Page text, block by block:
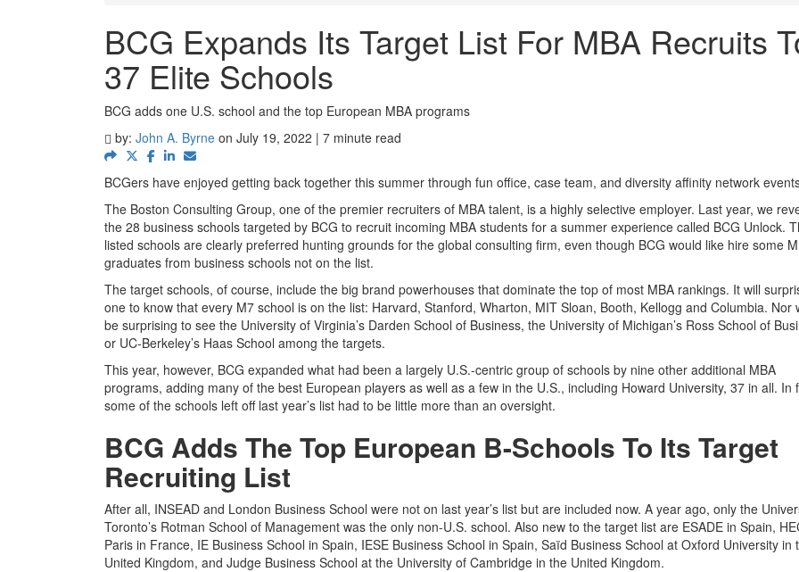
BCG Expands Its Target List For MBA Recruits
37 Elite Schools
BCG adds one U.S. school and the top European MBA programs
by: John A. Byrne on July 19, 2022 | 7 minute read
BCGers have enjoyed getting back together this summer through fun office, case team, and diversity affinity network
The Boston Consulting Group, one of the premier recruiters of MBA talent, is a highly selective employer. Last year, we
the 28 business schools targeted by BCG to recruit incoming MBA students for a summer experience called BCG Unlock.
listed schools are clearly preferred hunting grounds for the global consulting firm, even though BCG would like hire some
graduates from business schools not on the list.
The target schools, of course, include the big brand powerhouses that dominate the top of most MBA rankings. It will
one to know that every M7 school is on the list: Harvard, Stanford, Wharton, MIT Sloan, Booth, Kellogg and Columbia. Nor
be surprising to see the University of Virginia’s Darden School of Business, the University of Michigan’s Ross School of
or UC-Berkeley’s Haas School among the targets.
This year, however, BCG expanded what had been a largely U.S.-centric group of schools by nine other additional MBA
programs, adding many of the best European players as well as a few in the U.S., including Howard University, 37 in all. In
some of the schools left off last year’s list had to be little more than an oversight.
BCG Adds The Top European B-Schools To Its Target
Recruiting List
After all, INSEAD and London Business School were not on last year’s list but are included now. A year ago, only the
Toronto’s Rotman School of Management was the only non-U.S. school. Also new to the target list are ESADE in Spain,
Paris in France, IE Business School in Spain, IESE Business School in Spain, Saïd Business School at Oxford University in
United Kingdom, and Judge Business School at the University of Cambridge in the United Kingdom.